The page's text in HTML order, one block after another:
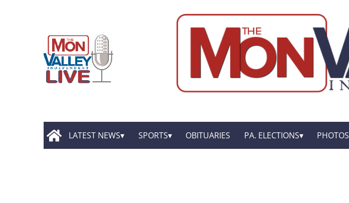
LATEST NEWS SPORTS OBITUARIES PA. ELECTIONS PHOTOS